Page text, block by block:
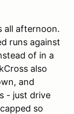
all afternoon.
runs against
of in a
also
and
- just drive
so